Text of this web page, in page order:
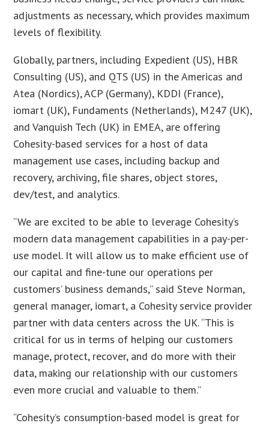
adjustments as necessary, which provides maximum
levels of flexibility.
Globally, partners, including Expedient (US), HBR
Consulting (US), and QTS (US) in the Americas and
Atea (Nordics), ACP (Germany), KDDI (France),
iomart (UK), Fundaments (Netherlands), M247 (UK),
and Vanquish Tech (UK) in EMEA, are offering
Cohesity-based services for a host of data
management use cases, including backup and
recovery, archiving, file shares, object stores,
dev/test, and analytics.
“We are excited to be able to leverage Cohesity’s
modern data management capabilities in a pay-per-
use model. It will allow us to make efficient use of
our capital and fine-tune our operations per
customers’ business demands,” said Steve Norman,
general manager, iomart, a Cohesity service provider
partner with data centers across the UK. “This is
critical for us in terms of helping our customers
manage, protect, recover, and do more with their
data, making our relationship with our customers
even more crucial and valuable to them.”
“Cohesity’s consumption-based model is great for